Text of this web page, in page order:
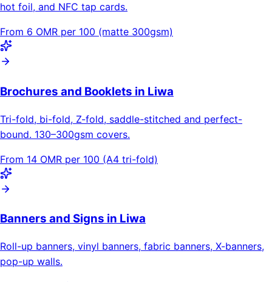
hot foil, and NFC tap cards.
From 6 OMR per 100 (matte 300gsm)
Brochures and Booklets in Liwa
Tri-fold, bi-fold, Z-fold, saddle-stitched and perfect-
bound. 130–300gsm covers.
From 14 OMR per 100 (A4 tri-fold)
Banners and Signs in Liwa
Roll-up banners, vinyl banners, fabric banners, X-banners,
pop-up walls.